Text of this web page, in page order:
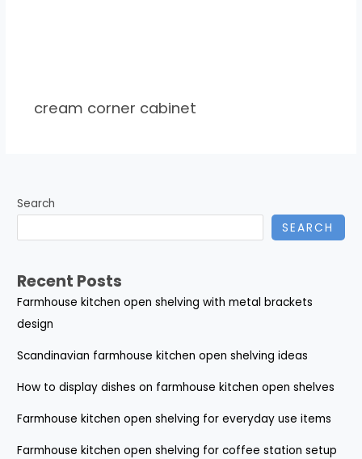
cream corner cabinet
Search
SEARCH
Recent Posts
Farmhouse kitchen open shelving with metal brackets
design
Scandinavian farmhouse kitchen open shelving ideas
How to display dishes on farmhouse kitchen open shelves
Farmhouse kitchen open shelving for everyday use items
Farmhouse kitchen open shelving for coffee station setup